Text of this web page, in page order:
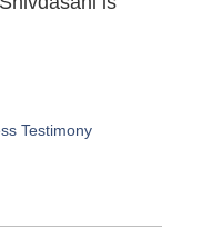
Testimony